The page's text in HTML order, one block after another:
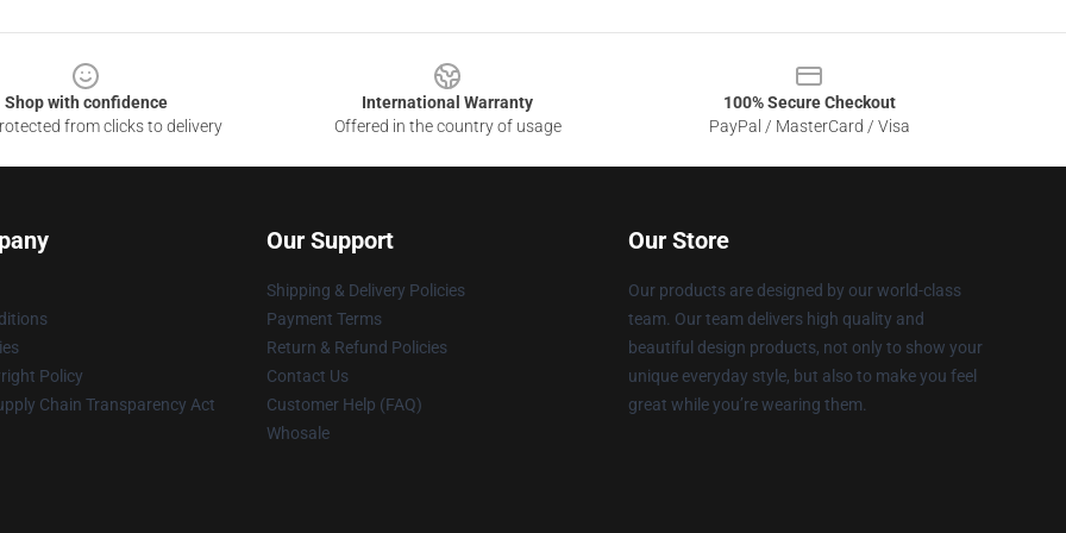
Shop with confidence
from clicks to delivery
International Warranty
Offered in the country of usage
100% Secure Checkout
PayPal / MasterCard / Visa
Policy
Chain Transparency Act
Our Support
Shipping & Delivery Policies
Payment Terms
Return & Refund Policies
Contact Us
Customer Help (FAQ)
Whosale
Our Store
Our products are designed by our world-class
team. Our team delivers high quality and
beautiful design products, not only to show your
unique everyday style, but also to make you feel
great while you’re wearing them.